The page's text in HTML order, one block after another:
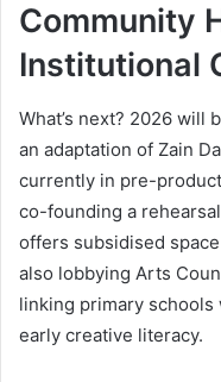
Community
Institutional
What’s next? 2026 will
an adaptation of Zain
currently in pre-
co-founding a
offers subsidised
also lobbying Arts
linking primary
early creative literacy.